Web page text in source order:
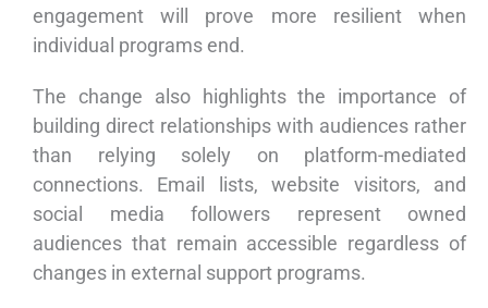
engagement will prove more resilient when
individual programs end.
The change also highlights the importance of
building direct relationships with audiences rather
than relying solely on platform-mediated
connections. Email lists, website visitors, and
social media followers represent owned
audiences that remain accessible regardless of
changes in external support programs.